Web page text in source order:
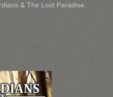
& The Lost Paradise.